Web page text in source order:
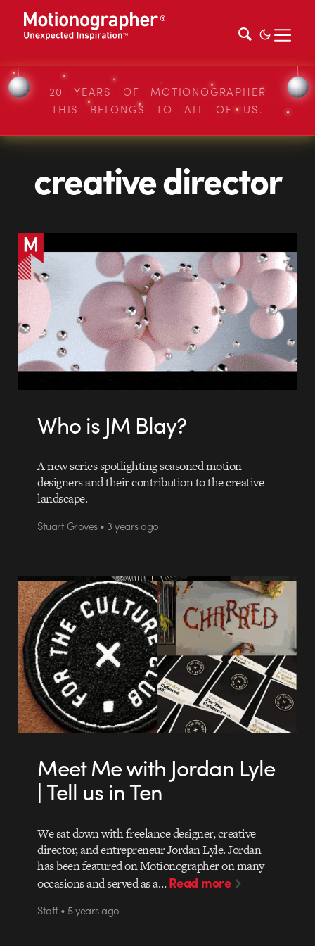
20 YEARS OF MOTIONOGRAPHER
THIS BELONGS TO ALL OF US.
creative director
Who is JM Blay?
A new series spotlighting seasoned motion
designers and their contribution to the creative
landscape.
Stuart Groves • 3 years ago
Meet Me with Jordan Lyle
| Tell us in Ten
We sat down with freelance designer, creative
director, and entrepreneur Jordan Lyle. Jordan
has been featured on Motionographer on many
occasions and served as a…Read more
Staff • 5 years ago